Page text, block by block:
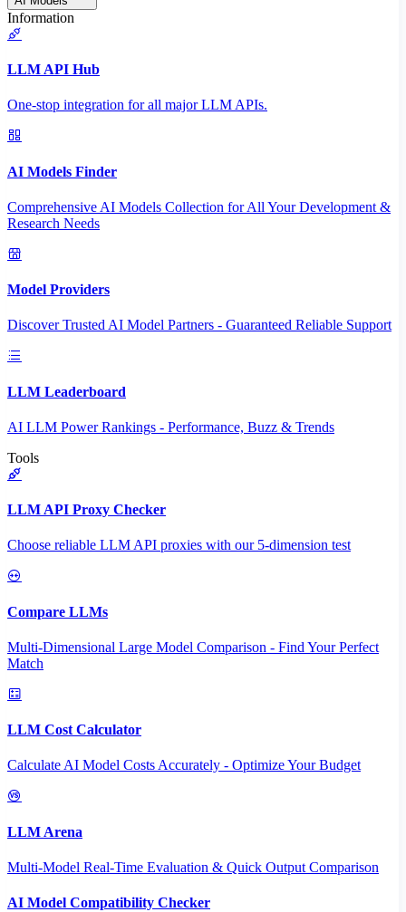
Information
LLM API Hub
One-stop integration for all major LLM APIs.
AI Models Finder
Comprehensive AI Models Collection for All Your Development &
Research Needs
Model Providers
Discover Trusted AI Model Partners - Guaranteed Reliable Support
LLM Leaderboard
AI LLM Power Rankings - Performance, Buzz & Trends
Tools
LLM API Proxy Checker
Choose reliable LLM API proxies with our 5-dimension test
Compare LLMs
Multi-Dimensional Large Model Comparison - Find Your Perfect
Match
LLM Cost Calculator
Calculate AI Model Costs Accurately - Optimize Your Budget
LLM Arena
Multi-Model Real-Time Evaluation & Quick Output Comparison
AI Model Compatibility Checker